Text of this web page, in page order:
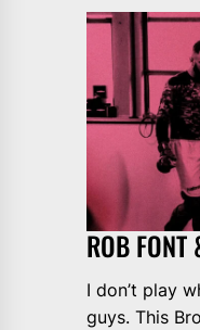
ROB FONT
I don’t play
guys. This